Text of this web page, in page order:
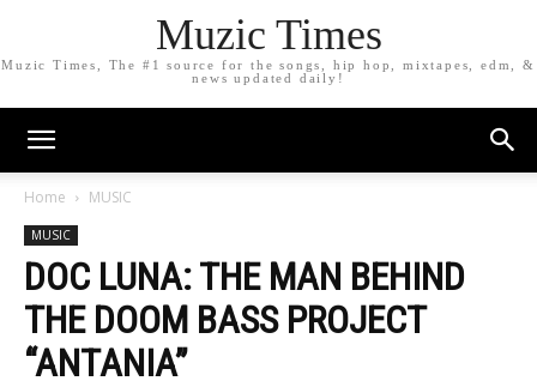
Muzic Times
Muzic Times, The #1 source for the songs, hip hop, mixtapes, edm, &
news updated daily!
Home MUSIC
MUSIC
DOC LUNA: THE MAN BEHIND
THE DOOM BASS PROJECT
“ANTANIA”